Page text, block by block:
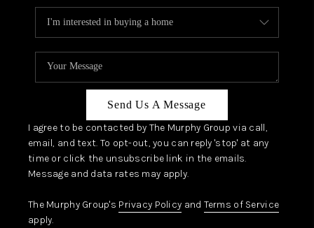
Send Us A Message
I agree to be contacted by The Murphy Group via call,
email, and text. To opt-out, you can reply 'stop' at any
time or click the unsubscribe link in the emails.
Message and data rates may apply.
The Murphy Group's Privacy Policy and Terms of Service
apply.